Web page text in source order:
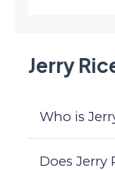
Jerry
Who is
Does Jerry